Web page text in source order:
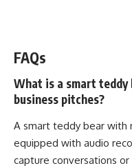
FAQs
What is a smart
business pitches?
A smart teddy bear with
equipped with audio
capture conversations